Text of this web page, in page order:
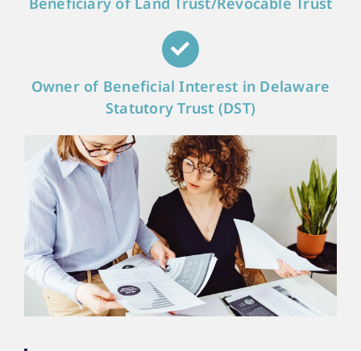
Owner of Beneficial Interest in Delaware
Statutory Trust (DST)